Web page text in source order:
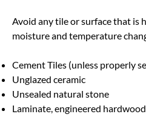
Avoid any tile or surface that is
moisture and temperature
Cement Tiles (unless properly
Unglazed ceramic
Unsealed natural stone
Laminate, engineered